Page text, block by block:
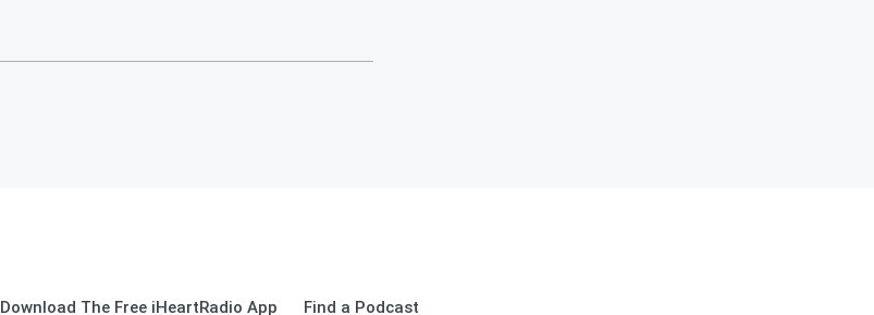
Download The Free iHeartRadio App Find a Podcast